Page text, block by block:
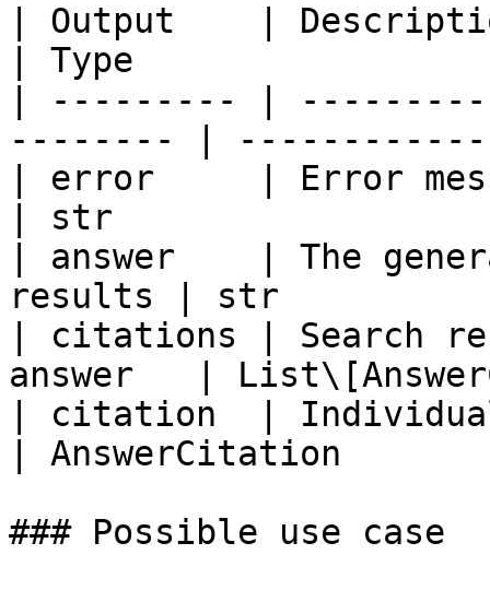
| Output    |
| Type
| --------- |
-------- |
| error     | Error
| str
| answer    | The
results | str
| citations | Search
answer   |
| citation  |
| AnswerCitation
### Possible use case